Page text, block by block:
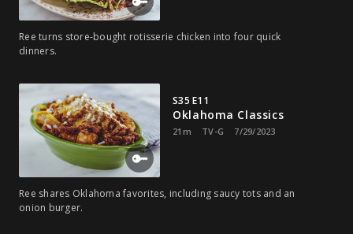
Ree turns store-bought rotisserie chicken into four quick
dinners.
S35 E11
Oklahoma Classics
21m TV-G 7/29/2023
Ree shares Oklahoma favorites, including saucy tots and an
onion burger.